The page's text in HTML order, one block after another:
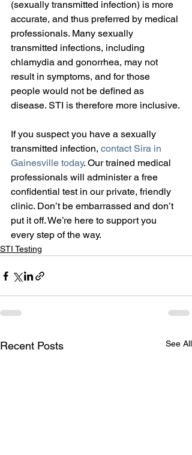
(sexually transmitted infection) is more
accurate, and thus preferred by medical
professionals. Many sexually
transmitted infections, including
chlamydia and gonorrhea, may not
result in symptoms, and for those
people would not be defined as
disease. STI is therefore more inclusive.
If you suspect you have a sexually
transmitted infection, contact Sira in
Gainesville today. Our trained medical
professionals will administer a free
confidential test in our private, friendly
clinic. Don’t be embarrassed and don’t
put it off. We’re here to support you
every step of the way.
STI Testing
Recent Posts See All